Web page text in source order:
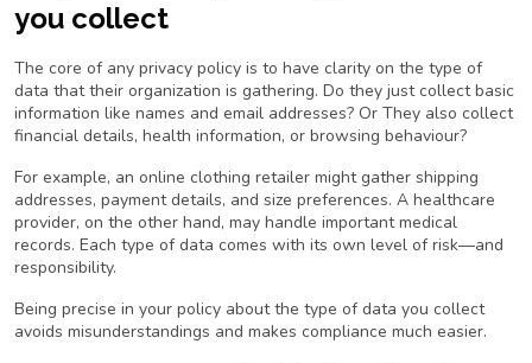
you collect
The core of any privacy policy is to have clarity on the type of
data that their organization is gathering. Do they just collect basic
information like names and email addresses? Or They also collect
financial details, health information, or browsing behaviour?
For example, an online clothing retailer might gather shipping
addresses, payment details, and size preferences. A healthcare
provider, on the other hand, may handle important medical
records. Each type of data comes with its own level of risk—and
responsibility.
Being precise in your policy about the type of data you collect
avoids misunderstandings and makes compliance much easier.